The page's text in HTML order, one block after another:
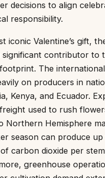
decisions to align
responsibility.
iconic Valentine’s gift,
significant contributor to
The
on producers in
Kenya, and Ecuador.
used to rush
Northern Hemisphere
season can produce up
carbon dioxide per
greenhouse